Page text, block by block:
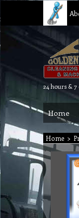
Home
Home >